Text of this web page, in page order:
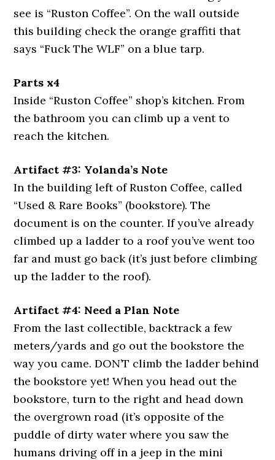
see is “Ruston Coffee”. On the wall outside
this building check the orange graffiti that
says “Fuck The WLF” on a blue tarp.
Parts x4
Inside “Ruston Coffee” shop’s kitchen. From
the bathroom you can climb up a vent to
reach the kitchen.
Artifact #3: Yolanda’s Note
In the building left of Ruston Coffee, called
“Used & Rare Books” (bookstore). The
document is on the counter. If you’ve already
climbed up a ladder to a roof you’ve went too
far and must go back (it’s just before climbing
up the ladder to the roof).
Artifact #4: Need a Plan Note
From the last collectible, backtrack a few
meters/yards and go out the bookstore the
way you came. DON’T climb the ladder behind
the bookstore yet! When you head out the
bookstore, turn to the right and head down
the overgrown road (it’s opposite of the
puddle of dirty water where you saw the
humans driving off in a jeep in the mini